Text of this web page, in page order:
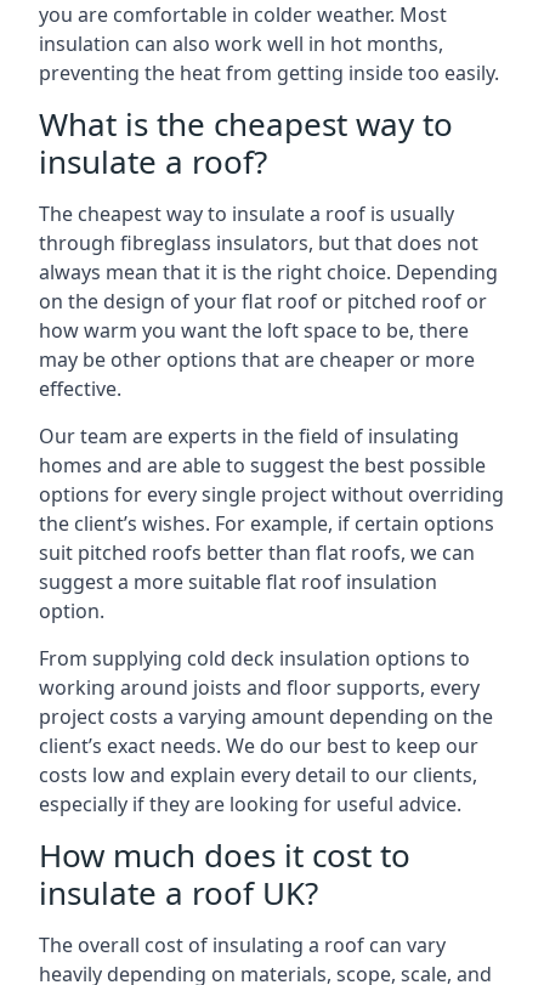
you are comfortable in colder weather. Most
insulation can also work well in hot months,
preventing the heat from getting inside too easily.
What is the cheapest way to
insulate a roof?
The cheapest way to insulate a roof is usually
through fibreglass insulators, but that does not
always mean that it is the right choice. Depending
on the design of your flat roof or pitched roof or
how warm you want the loft space to be, there
may be other options that are cheaper or more
effective.
Our team are experts in the field of insulating
homes and are able to suggest the best possible
options for every single project without overriding
the client’s wishes. For example, if certain options
suit pitched roofs better than flat roofs, we can
suggest a more suitable flat roof insulation
option.
From supplying cold deck insulation options to
working around joists and floor supports, every
project costs a varying amount depending on the
client’s exact needs. We do our best to keep our
costs low and explain every detail to our clients,
especially if they are looking for useful advice.
How much does it cost to
insulate a roof UK?
The overall cost of insulating a roof can vary
heavily depending on materials, scope, scale, and